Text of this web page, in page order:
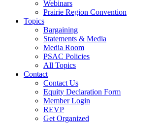
Webinars
Prairie Region Convention
Topics
Bargaining
Statements & Media
Media Room
PSAC Policies
All Topics
Contact
Contact Us
Equity Declaration Form
Member Login
REVP
Get Organized